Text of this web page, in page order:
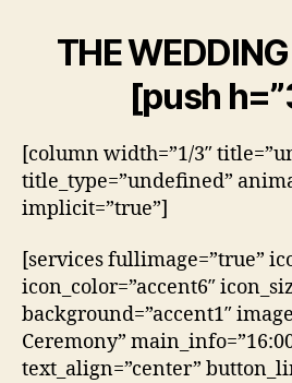
THE
[push
[column width=”1/3″
title_type=”undefined”
implicit=”true”]
[services fullimage=”true”
icon_color=”accent6″
background=”accent1″
Ceremony”
text_align=”center”